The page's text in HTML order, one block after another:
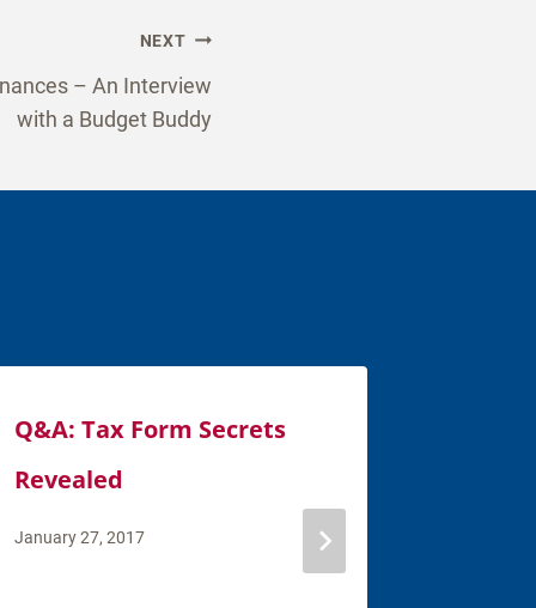
NEXT
– An Interview
with a Budget Buddy
Q&A: Tax Form Secrets
Revealed
January 27, 2017